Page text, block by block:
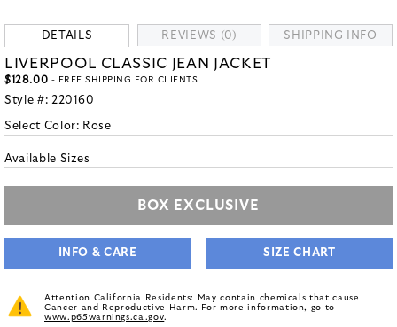
DETAILS REVIEWS (0) SHIPPING INFO
LIVERPOOL CLASSIC JEAN JACKET
$128.00 - FREE SHIPPING FOR CLIENTS
Style #: 220160
Select Color: Rose
Available Sizes
BOX EXCLUSIVE
INFO & CARE SIZE CHART
Attention California Residents: May contain chemicals that cause
Cancer and Reproductive Harm. For more information, go to
www.p65warnings.ca.gov.